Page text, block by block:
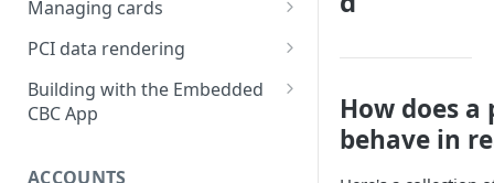
Managing cards
Retrieving card information
Activating a card
Changing a cards status
PCI data rendering
Instructions: Retrieving &
displaying card details
Building with the Embedded
CBC App
Bond App
ACCOUNTS
How does
behave in